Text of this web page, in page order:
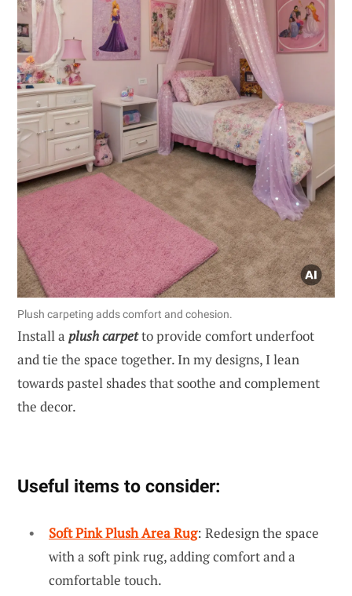
Plush carpeting adds comfort and cohesion.
Install a plush carpetto provide comfort underfoot
and tie the space together. In my designs, I lean
towards pastel shades that soothe and complement
the decor.
Useful items to consider:
Soft Pink Plush Area Rug: Redesign the space
with a soft pink rug, adding comfort and a
comfortable touch.